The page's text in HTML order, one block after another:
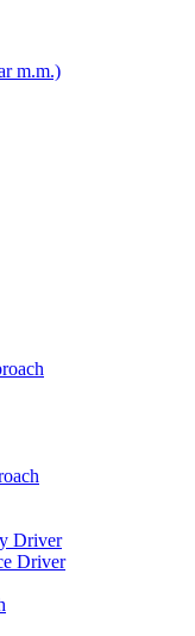
m.m.)
Driver
Driver